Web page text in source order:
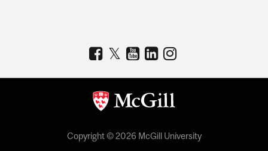
Copyright © 2026 McGill University